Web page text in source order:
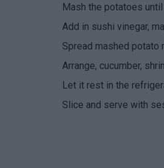
Mash the potatoes
Add in sushi vinegar,
Spread mashed potato
Arrange, cucumber,
Let it rest in the
Slice and serve with